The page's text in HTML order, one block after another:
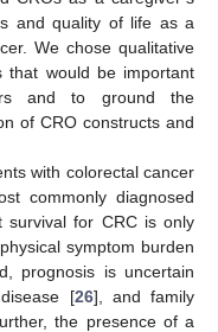
and quality of life as a
We chose qualitative
that would be important
and to ground the
of CRO constructs and
with colorectal cancer
commonly diagnosed
survival for CRC is only
symptom burden
prognosis is uncertain
[26], and family
the presence of a